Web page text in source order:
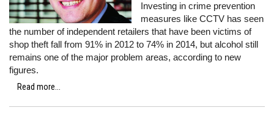
Investing in crime prevention
measures like CCTV has seen
the number of independent retailers that have been victims of
shop theft fall from 91% in 2012 to 74% in 2014, but alcohol still
remains one of the major problem areas, according to new
figures.
Read more...